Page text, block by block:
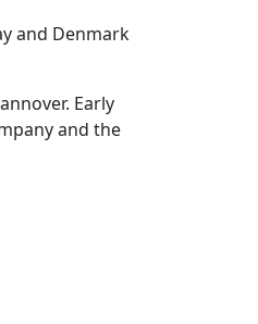
and Denmark
Early
and the